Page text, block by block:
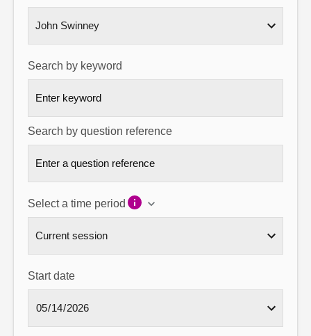
Search by keyword
Search by question reference
Select a time period
Start date